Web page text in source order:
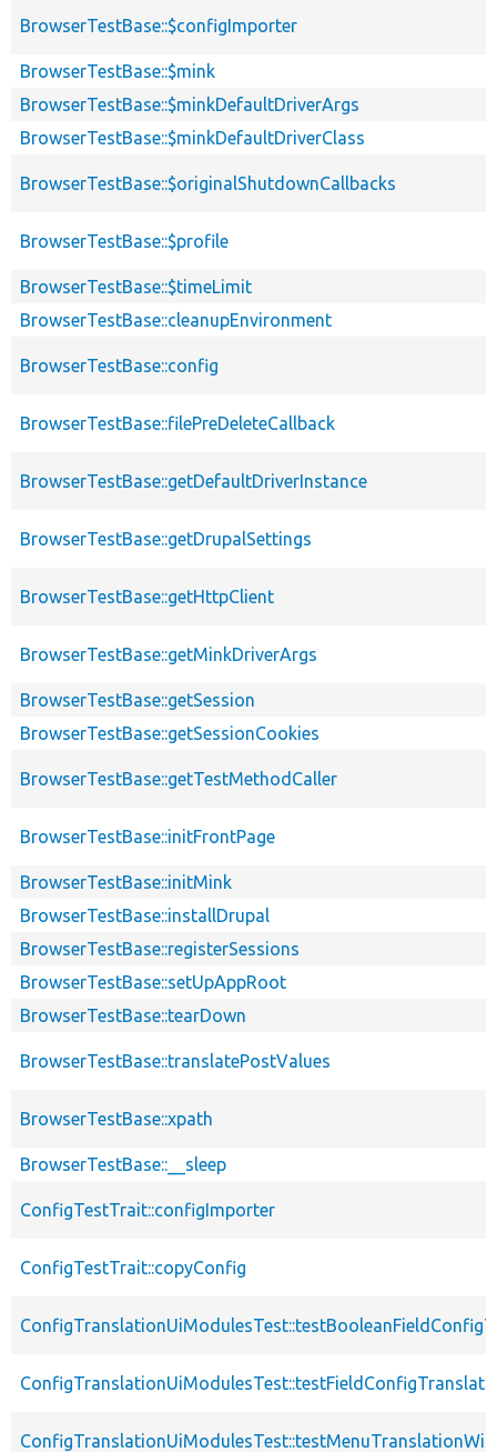
BrowserTestBase::$configImporter
BrowserTestBase::$mink
BrowserTestBase::$minkDefaultDriverArgs
BrowserTestBase::$minkDefaultDriverClass
BrowserTestBase::$originalShutdownCallbacks
BrowserTestBase::$profile
BrowserTestBase::$timeLimit
BrowserTestBase::cleanupEnvironment
BrowserTestBase::config
BrowserTestBase::filePreDeleteCallback
BrowserTestBase::getDefaultDriverInstance
BrowserTestBase::getDrupalSettings
BrowserTestBase::getHttpClient
BrowserTestBase::getMinkDriverArgs
BrowserTestBase::getSession
BrowserTestBase::getSessionCookies
BrowserTestBase::getTestMethodCaller
BrowserTestBase::initFrontPage
BrowserTestBase::initMink
BrowserTestBase::installDrupal
BrowserTestBase::registerSessions
BrowserTestBase::setUpAppRoot
BrowserTestBase::tearDown
BrowserTestBase::translatePostValues
BrowserTestBase::xpath
BrowserTestBase::__sleep
ConfigTestTrait::configImporter
ConfigTestTrait::copyConfig